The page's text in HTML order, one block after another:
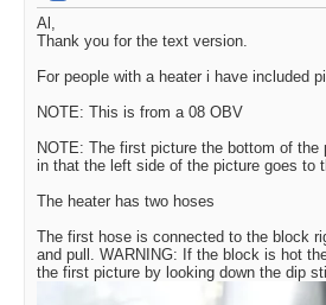
Al,
Thank you for the text version.
For people with a heater i have included
NOTE: This is from a 08 OBV
NOTE: The first picture the bottom of
in that the left side of the picture goes to
The heater has two hoses
The first hose is connected to the block
and pull. WARNING: If the block is hot
the first picture by looking down the dip